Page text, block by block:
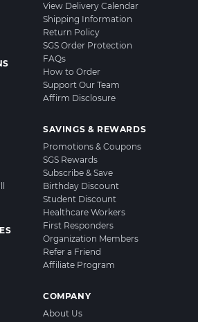
View Delivery Calendar
Shipping Information
Return Policy
SGS Order Protection
FAQs
How to Order
Support Our Team
Affirm Disclosure
SAVINGS & REWARDS
Promotions & Coupons
SGS Rewards
Subscribe & Save
Birthday Discount
Student Discount
Healthcare Workers
First Responders
Organization Members
Refer a Friend
Affiliate Program
COMPANY
About Us